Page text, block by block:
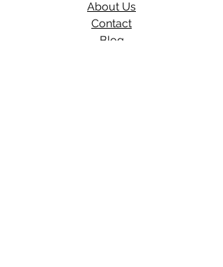
About Us
Contact
Blog​